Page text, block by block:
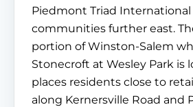
Piedmont Triad International
communities further east.
portion of Winston-Salem
Stonecroft at Wesley Park is
places residents close to
along Kernersville Road and